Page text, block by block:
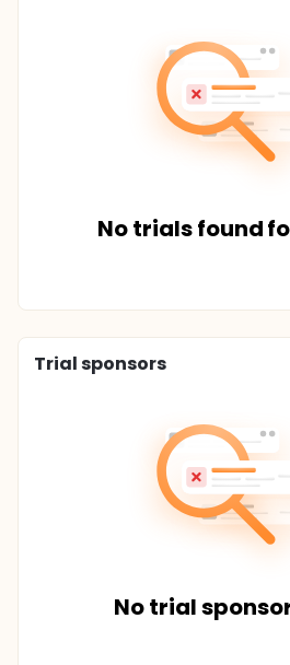
No trials found
Trial sponsors
No trial